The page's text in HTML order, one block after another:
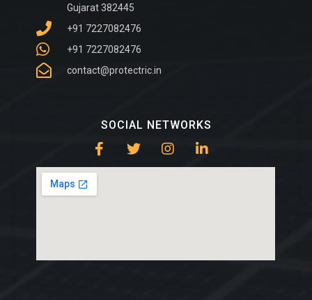
Gujarat 382445
+91 7227082476
+91 7227082476
contact@protectric.in
SOCIAL NETWORKS